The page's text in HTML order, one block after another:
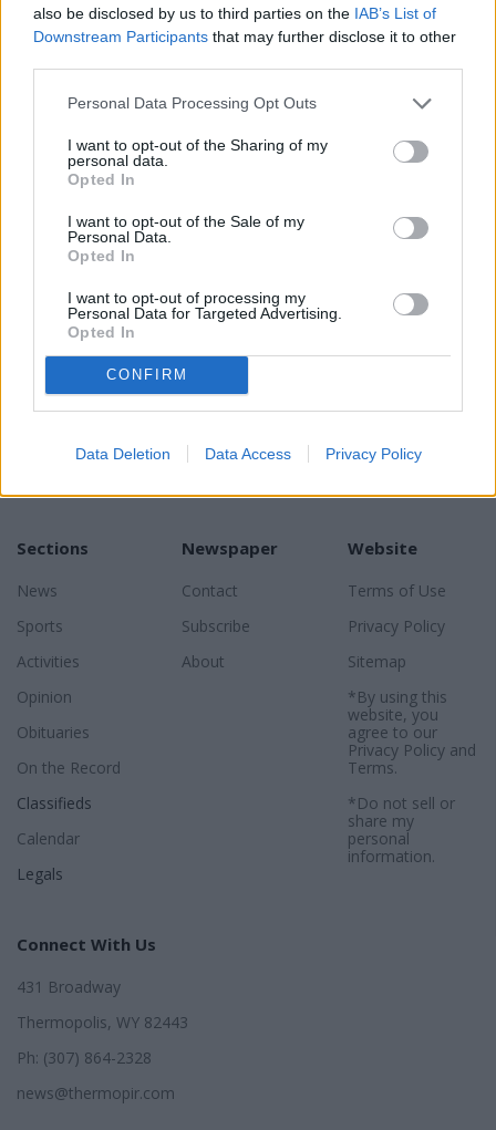
also be disclosed by us to third parties on the IAB’s List of
Downstream Participants that may further disclose it to other
Personal Data Processing Opt Outs
I want to opt-out of the Sharing of my
personal data.
Opted In
I want to opt-out of the Sale of my
Personal Data.
Opted In
I want to opt-out of processing my
Personal Data for Targeted Advertising.
Opted In
CONFIRM
Data Deletion Data Access Privacy Policy
READER COMMENTS
Sections
News
Sports
Activities
Opinion
Obituaries
On the Record
Classifieds
Calendar
Legals
Newspaper
Contact
Subscribe
About
Website
Terms of Use
Privacy Policy
Sitemap
*By using this
website, you
agree to our
Privacy Policyand
Terms.
*Do not sell or
share my
personal
information.
Connect With Us
431 Broadway
Thermopolis, WY 82443
Ph: (307) 864-2328
news@thermopir.com